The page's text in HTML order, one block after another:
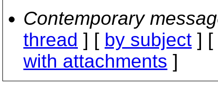
Contemporary
thread ] [ by subject ] [
with attachments ]